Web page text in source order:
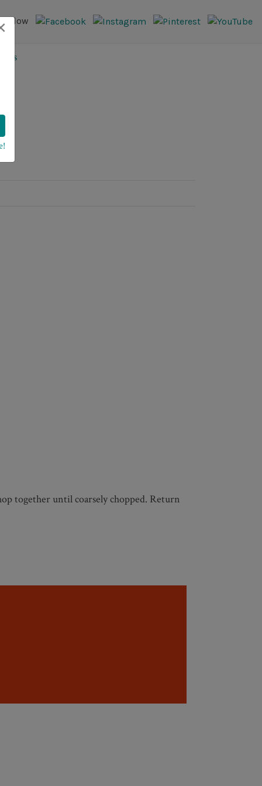
Follow
together until coarsely chopped. Return